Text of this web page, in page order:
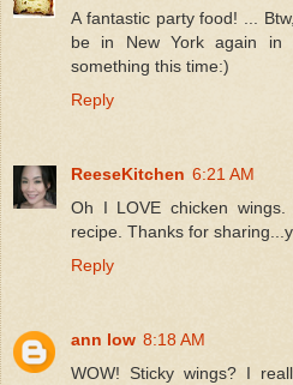
A fantastic party food! ...
be in New York again in
something this time:)
Reply
ReeseKitchen 6:21 AM
Oh I LOVE chicken
recipe. Thanks for
Reply
ann low 8:18 AM
WOW! Sticky wings? I